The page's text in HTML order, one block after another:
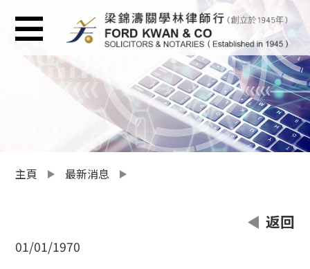
主頁 最新消息
返回
01/01/1970